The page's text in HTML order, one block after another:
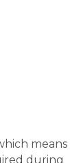
means
during